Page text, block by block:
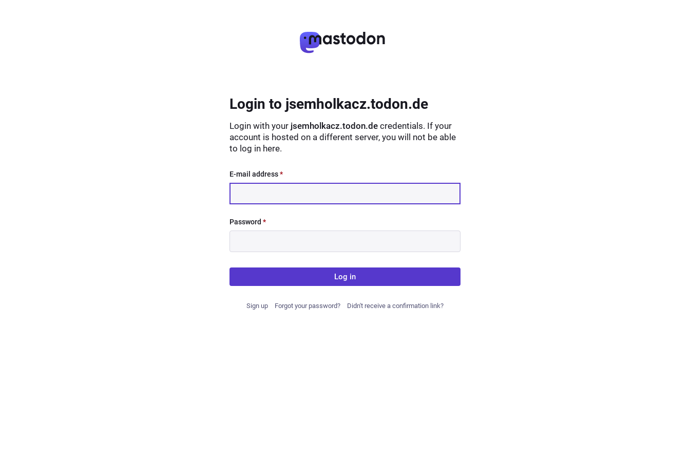
Login to jsemholkacz.todon.de
Login with your jsemholkacz.todon.de credentials. If your
account is hosted on a different server, you will not be able
to log in here.
E-mail address*
Password *
Log in
Sign up Forgot your password? Didn't receive a confirmation link?